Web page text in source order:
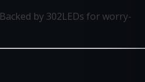
Backed by 302LEDs for worry-